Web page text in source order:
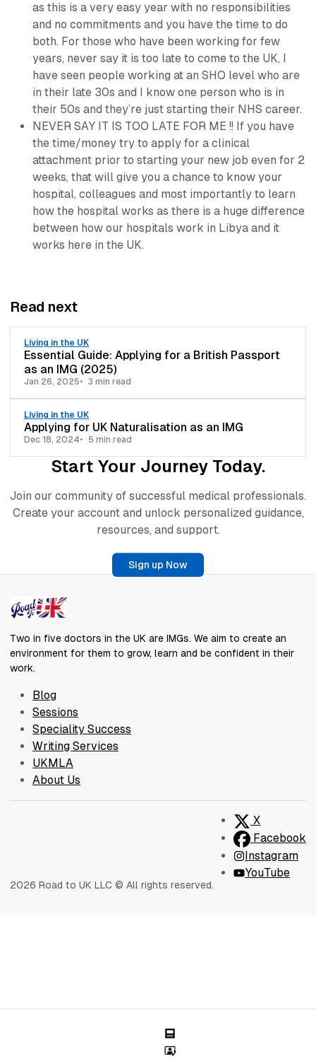
as this is a very easy year with no responsibilities
and no commitments and you have the time to do
both. For those who have been working for few
years, never say it is too late to come to the UK, I
have seen people working at an SHO level who are
in their late 30s and I know one person who is in
their 50s and they’re just starting their NHS career.
NEVER SAY IT IS TOO LATE FOR ME !! If you have
the time/money try to apply for a clinical
attachment prior to starting your new job even for 2
weeks, that will give you a chance to know your
hospital, colleagues and most importantly to learn
how the hospital works as there is a huge difference
between how our hospitals work in Libya and it
works here in the UK.
Read next
Living in the UK
Essential Guide: Applying for a British Passport
as an IMG (2025)
Jan 26, 2025 3 min read
Living in the UK
Applying for UK Naturalisation as an IMG
Dec 18, 2024 5 min read
Start Your Journey Today.
Join our community of successful medical professionals.
Create your account and unlock personalized guidance,
resources, and support.
Sign up Now
Two in five doctors in the UK are IMGs. We aim to create an
environment for them to grow, learn and be confident in their
work.
Blog
Sessions
Speciality Success
Writing Services
UKMLA
About Us
2026 Road to UK LLC © All rights reserved.
X
Facebook
Instagram
YouTube